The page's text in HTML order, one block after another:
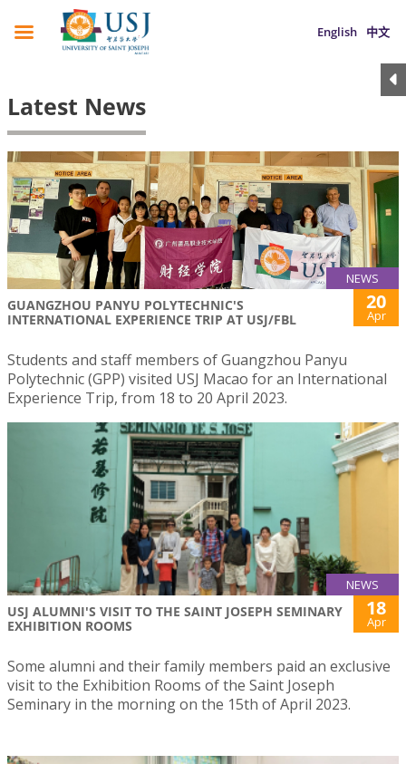
English 中文
Latest News
NEWS
GUANGZHOU PANYU POLYTECHNIC'S
INTERNATIONAL EXPERIENCE TRIP AT USJ/FBL
20
Apr
Students and staff members of Guangzhou Panyu
Polytechnic (GPP) visited USJ Macao for an International
Experience Trip, from 18 to 20 April 2023.
NEWS
USJ ALUMNI'S VISIT TO THE SAINT JOSEPH SEMINARY
EXHIBITION ROOMS
18
Apr
Some alumni and their family members paid an exclusive
visit to the Exhibition Rooms of the Saint Joseph
Seminary in the morning on the 15th of April 2023.